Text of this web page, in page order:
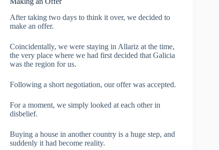
After taking two days to think it over, we decided to
make an offer.
Coincidentally, we were staying in Allariz at the time,
the very place where we had first decided that Galicia
was the region for us.
Following a short negotiation, our offer was accepted.
For a moment, we simply looked at each other in
disbelief.
Buying a house in another country is a huge step, and
suddenly it had become reality.